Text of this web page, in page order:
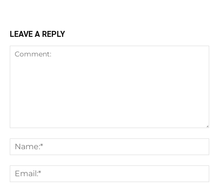
LEAVE A REPLY